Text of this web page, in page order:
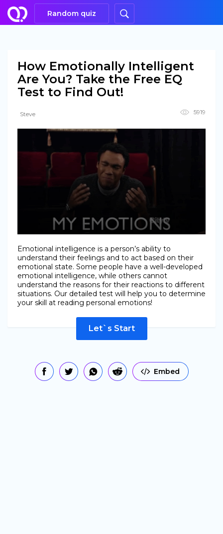
Random quiz
How Emotionally Intelligent
Are You? Take the Free EQ
Test to Find Out!
Steve 5919
Emotional intelligence is a person’s ability to
understand their feelings and to act based on their
emotional state. Some people have a well-developed
emotional intelligence, while others cannot
understand the reasons for their reactions to different
situations. Our detailed test will help you to determine
your skill at reading personal emotions!
Let`s Start
Embed